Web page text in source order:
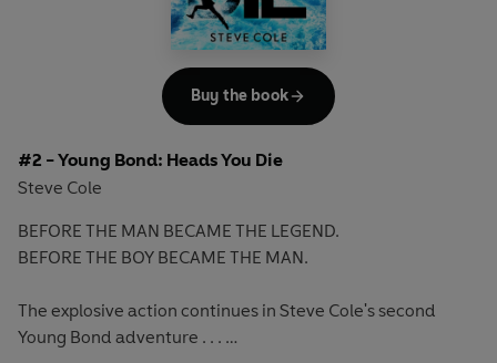
#2 - Young Bond: Heads You Die
Steve Cole
BEFORE THE MAN BECAME THE LEGEND.
BEFORE THE BOY BECAME THE MAN.
The explosive action continues in Steve Cole's second
Young Bond adventure . . .
Buy the book